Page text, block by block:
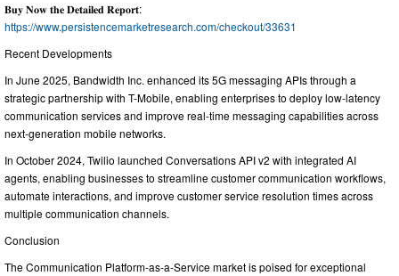
𝐁𝐮𝐲 𝐍𝐨𝐰 𝐭𝐡𝐞 𝐃𝐞𝐭𝐚𝐢𝐥𝐞𝐝 𝐑𝐞𝐩𝐨𝐫𝐭:
https://www.persistencemarketresearch.com/checkout/33631
Recent Developments
In June 2025, Bandwidth Inc. enhanced its 5G messaging APIs through a
strategic partnership with T-Mobile, enabling enterprises to deploy low-latency
communication services and improve real-time messaging capabilities across
next-generation mobile networks.
In October 2024, Twilio launched Conversations API v2 with integrated AI
agents, enabling businesses to streamline customer communication workflows,
automate interactions, and improve customer service resolution times across
multiple communication channels.
Conclusion
The Communication Platform-as-a-Service market is poised for exceptional